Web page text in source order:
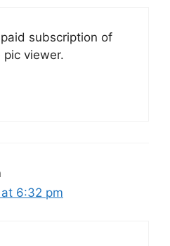
subscription of
viewer.
6:32 pm